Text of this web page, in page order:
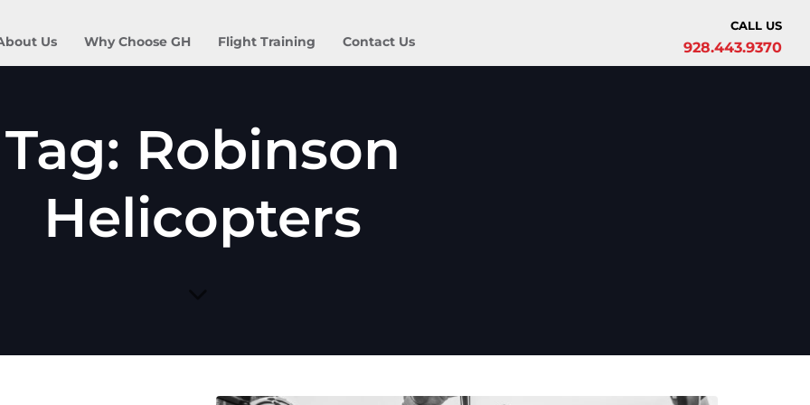
Us Why Choose GH Flight Training Contact Us
CALL US
928.443.9370
Tag: Robinson
Helicopters